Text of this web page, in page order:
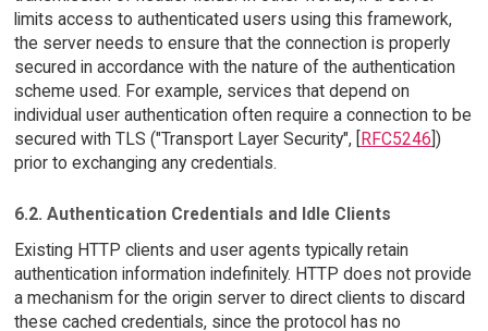
limits access to authenticated users using this framework,
the server needs to ensure that the connection is properly
secured in accordance with the nature of the authentication
scheme used. For example, services that depend on
individual user authentication often require a connection to be
secured with TLS ("Transport Layer Security", [ RFC5246 ])
prior to exchanging any credentials.
6.2. Authentication Credentials and Idle Clients
Existing HTTP clients and user agents typically retain
authentication information indefinitely. HTTP does not provide
a mechanism for the origin server to direct clients to discard
these cached credentials, since the protocol has no